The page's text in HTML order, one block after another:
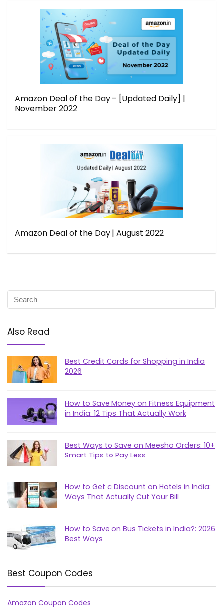
Amazon Deal of the Day – [Updated Daily] |
November 2022
Amazon Deal of the Day | August 2022
Also Read
Best Credit Cards for Shopping in India
2026
How to Save Money on Fitness Equipment
in India: 12 Tips That Actually Work
Best Ways to Save on Meesho Orders: 10+
Smart Tips to Pay Less
How to Get a Discount on Hotels in India:
Ways That Actually Cut Your Bill
How to Save on Bus Tickets in India?: 2026
Best Ways
Best Coupon Codes
Amazon Coupon Codes